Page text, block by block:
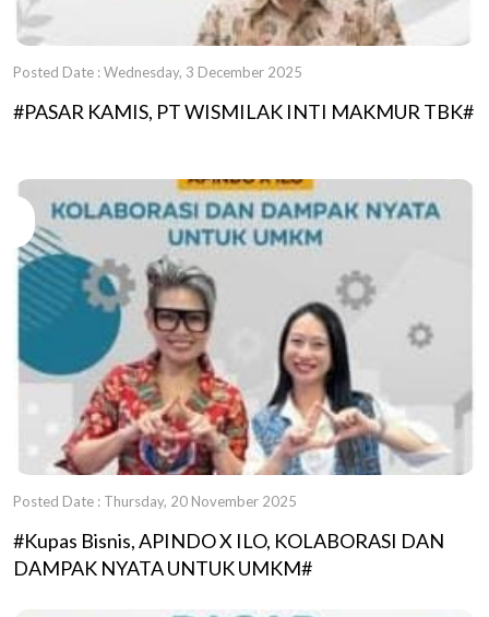
Posted Date : Wednesday, 3 December 2025
#PASAR KAMIS, PT WISMILAK INTI MAKMUR TBK#
Posted Date : Thursday, 20 November 2025
#Kupas Bisnis, APINDO X ILO, KOLABORASI DAN
DAMPAK NYATA UNTUK UMKM#